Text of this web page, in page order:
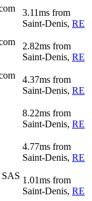
3.11ms from
Saint-Denis, RE
2.82ms from
Saint-Denis, RE
4.37ms from
Saint-Denis, RE
8.22ms from
Saint-Denis, RE
4.77ms from
Saint-Denis, RE
1.01ms from
Saint-Denis, RE